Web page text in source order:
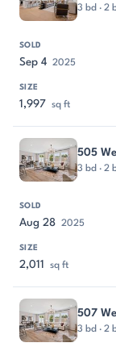
3 bd · 2
Sep 4 2025
1,997 sq ft
505
3 bd · 2
Aug 28 2025
2,011 sq ft
507
3 bd · 2